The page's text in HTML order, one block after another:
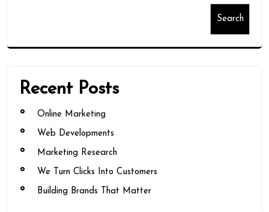
Search
Recent Posts
Online Marketing
Web Developments
Marketing Research
We Turn Clicks Into Customers
Building Brands That Matter